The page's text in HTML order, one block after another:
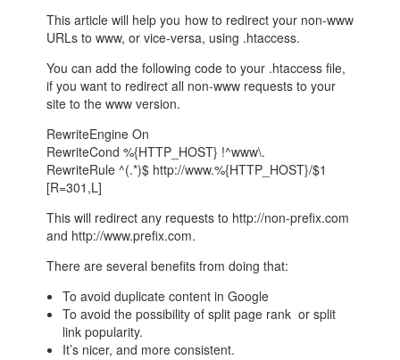
This article will help you how to redirect your non-www
URLs to www, or vice-versa, using .htaccess.
You can add the following code to your .htaccess file,
if you want to redirect all non-www requests to your
site to the www version.
RewriteEngine On
RewriteCond %{HTTP_HOST} !^www\.
RewriteRule ^(.*)$ http://www.%{HTTP_HOST}/$1
[R=301,L]
This will redirect any requests to http://non-prefix.com
and http://www.prefix.com.
There are several benefits from doing that:
To avoid duplicate content in Google
To avoid the possibility of split page rank or split
link popularity.
It’s nicer, and more consistent.